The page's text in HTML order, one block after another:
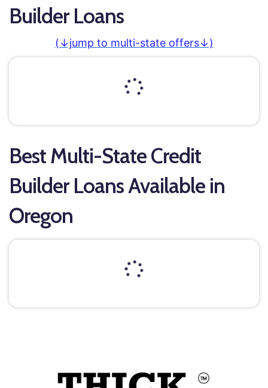
Builder Loans
(↓jump to multi-state offers↓)
Best Multi-State Credit
Builder Loans Available in
Oregon